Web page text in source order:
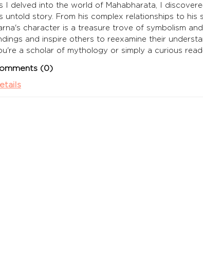
I delved into the world of Mahabharata, I
untold story. From his complex relationships to
character is a treasure trove of symbolism
and inspire others to reexamine their
a scholar of mythology or simply a curious
(0)